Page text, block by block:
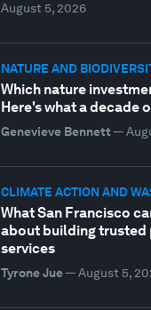
August 5, 2026
NATURE AND
Which nature
Here's what a decade
Genevieve Bennett —
CLIMATE ACTION AND
What San Francisco
about building trusted
services
Tyrone Jue— August 5,